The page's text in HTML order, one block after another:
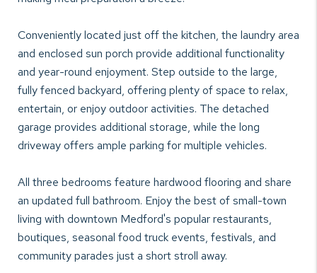
Conveniently located just off the kitchen, the laundry area
and enclosed sun porch provide additional functionality
and year-round enjoyment. Step outside to the large,
fully fenced backyard, offering plenty of space to relax,
entertain, or enjoy outdoor activities. The detached
garage provides additional storage, while the long
driveway offers ample parking for multiple vehicles.
All three bedrooms feature hardwood flooring and share
an updated full bathroom. Enjoy the best of small-town
living with downtown Medford's popular restaurants,
boutiques, seasonal food truck events, festivals, and
community parades just a short stroll away.